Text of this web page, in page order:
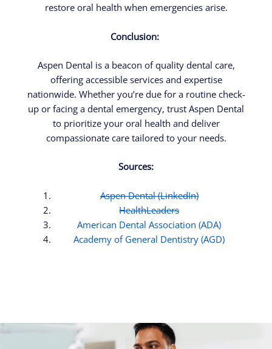
restore oral health when emergencies arise.
Conclusion:
Aspen Dental is a beacon of quality dental care,
offering accessible services and expertise
nationwide. Whether you’re due for a routine check-
up or facing a dental emergency, trust Aspen Dental
to prioritize your oral health and deliver
compassionate care tailored to your needs.
Sources:
Aspen Dental (LinkedIn)
HealthLeaders
American Dental Association (ADA)
Academy of General Dentistry (AGD)